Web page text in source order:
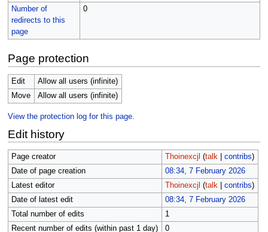
Number of
redirects to this
page
0
Page protection
Edit
Allow all users (infinite)
Move
Allow all users (infinite)
View the protection log for this page.
Edit history
Page creator Thoinexcjl (talk| contribs)
Date of page creation
08:34, 7 February 2026
Latest editor
Thoinexcjl (talk| contribs)
Date of latest edit
08:34, 7 February 2026
Total number of edits
1
Recent number of edits (within past 1 day)
0